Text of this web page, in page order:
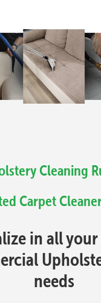
Cleaning
Carpet
in all
needs